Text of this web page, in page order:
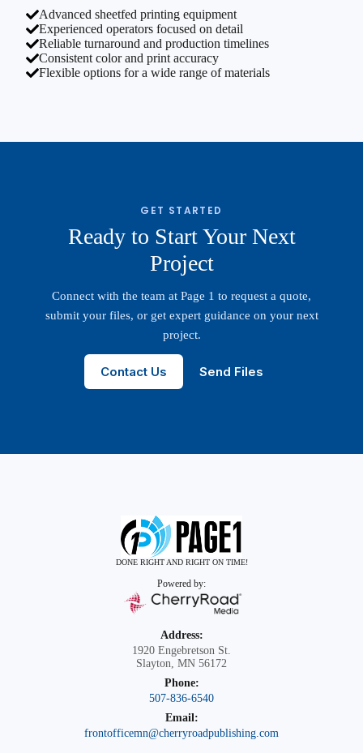
Advanced sheetfed printing equipment
Experienced operators focused on detail
Reliable turnaround and production timelines
Consistent color and print accuracy
Flexible options for a wide range of materials
GET STARTED
Ready to Start Your Next
Project
Connect with the team at Page 1 to request a quote,
submit your files, or get expert guidance on your next
project.
Contact Us Send Files
Address:
1920 Engebretson St.
Slayton, MN 56172
Phone:
507-836-6540
Email:
frontofficemn@cherryroadpublishing.com
DONE RIGHT AND RIGHT ON TIME!
Powered by: